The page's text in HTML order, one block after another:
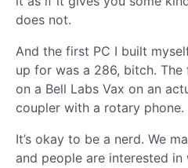
does not.
And the first PC I built
up for was a 286, bitch.
on a Bell Labs Vax on an
coupler with a rotary phone.
It’s okay to be a nerd. We
and people are interested in